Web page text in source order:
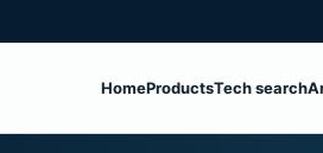
HomeProductsTech search